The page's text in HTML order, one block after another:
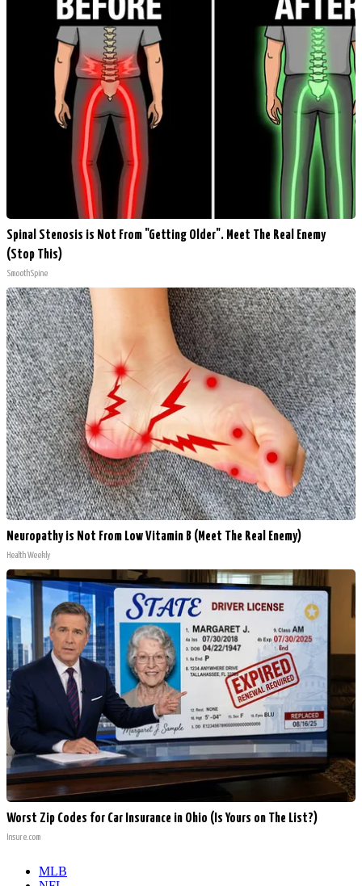
Spinal Stenosis is Not From "Getting Older". Meet The Real Enemy
(Stop This)
SmoothSpine
Neuropathy is Not From Low Vitamin B (Meet The Real Enemy)
Health Weekly
Worst Zip Codes for Car Insurance in Ohio (Is Yours on The List?)
Insure.com
MLB